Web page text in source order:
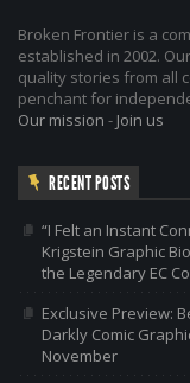
Broken Frontier is a
established in 2002.
quality stories from all
penchant for
Our mission - Join us
RECENT POSTS
“I Felt an Instant
Krigstein Graphic
the Legendary EC
Exclusive Preview:
Darkly Comic
November